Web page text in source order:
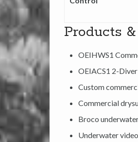
Products
OEIHWS1
OEIACS1 2-
Custom
Commercial
Broco
Underwater